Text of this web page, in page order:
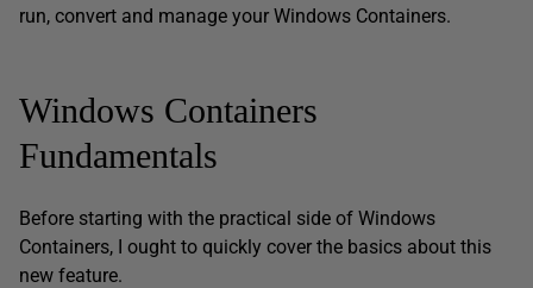
run, convert and manage your Windows Containers.
Windows Containers
Fundamentals
Before starting with the practical side of Windows
Containers, I ought to quickly cover the basics about this
new feature.